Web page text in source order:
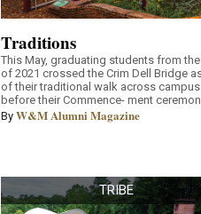
Traditions
This May, graduating students from
of 2021 crossed the Crim Dell Bridge
of their traditional walk across campus
before their Commence- ment
By W&M Alumni Magazine
TRIBE